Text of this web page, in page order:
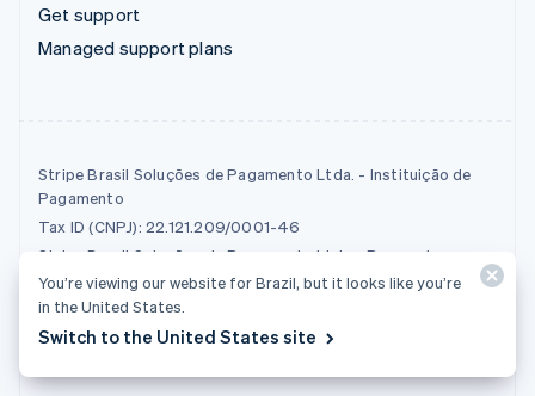
Get support
Managed support plans
Stripe Brasil Soluções de Pagamento Ltda. - Instituição de
Pagamento
Tax ID (CNPJ): 22.121.209/0001-46
Stripe Brasil Soluções de Pagamento Ltda - Payment
Institution is a payment institution that operates as an
acquirer.
You’re viewing our website for Brazil, but it looks like you’re
in the United States.
Switch to the United States site